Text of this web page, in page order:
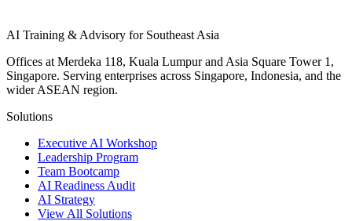
AI Training & Advisory for Southeast Asia
Offices at Merdeka 118, Kuala Lumpur and Asia Square Tower 1,
Singapore. Serving enterprises across Singapore, Indonesia, and the
wider ASEAN region.
Solutions
Executive AI Workshop
Leadership Program
Team Bootcamp
AI Readiness Audit
AI Strategy
View All Solutions